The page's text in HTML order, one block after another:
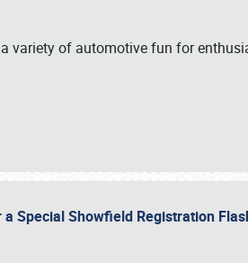
variety of automotive fun for
Special Showfield Registration